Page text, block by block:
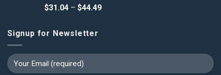
$31.04 – $44.49Price
Signup for Newsletter